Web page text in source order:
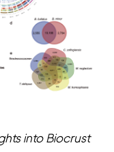
into Biocrust